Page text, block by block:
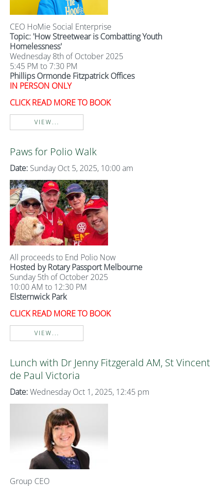
CEO HoMie Social Enterprise
Topic: 'How Streetwear is Combatting Youth
Homelessness'
Wednesday 8th of October 2025
5:45 PM to 7:30 PM
Phillips Ormonde Fitzpatrick Offices
IN PERSON ONLY
CLICK READ MORE TO BOOK
VIEW...
Paws for Polio Walk
Date: Sunday Oct 5, 2025, 10:00 am
All proceeds to End Polio Now
Hosted by Rotary Passport Melbourne
Sunday 5th of October 2025
10:00 AM to 12:30 PM
Elsternwick Park
CLICK READ MORE TO BOOK
VIEW...
Lunch with Dr Jenny Fitzgerald AM, St Vincent
de Paul Victoria
Date: Wednesday Oct 1, 2025, 12:45 pm
Group CEO